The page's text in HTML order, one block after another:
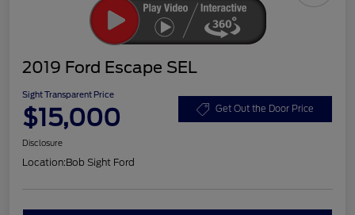
2019 Ford Escape SEL
Sight Transparent Price
$15,000 Get Out the Door Price
Disclosure
Location:Bob Sight Ford